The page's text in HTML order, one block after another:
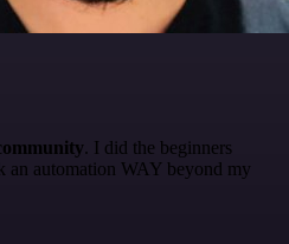
. I did the beginners
an automation WAY beyond my